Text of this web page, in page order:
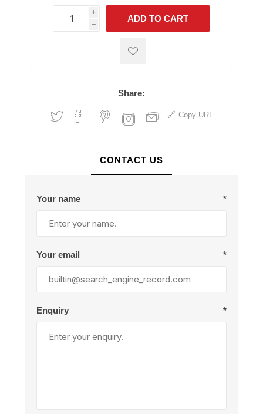
i
h
h
ADD TO CART
Share:
Copy URL
CONTACT US
Your name *
Your email *
Enquiry *